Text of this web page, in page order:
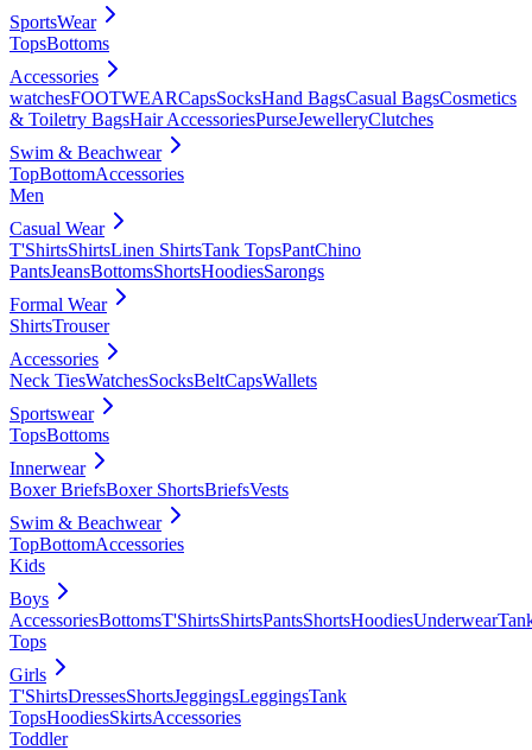
SportsWear
TopsBottoms
Accessories
watchesFOOTWEARCapsSocksHand BagsCasual BagsCosmetics
& Toiletry BagsHair AccessoriesPurseJewelleryClutches
Swim & Beachwear
TopBottomAccessories
Men
Casual Wear
T'ShirtsShirtsLinen ShirtsTank TopsPantChino
PantsJeansBottomsShortsHoodiesSarongs
Formal Wear
ShirtsTrouser
Accessories
Neck TiesWatchesSocksBeltCapsWallets
Sportswear
TopsBottoms
Innerwear
Boxer BriefsBoxer ShortsBriefsVests
Swim & Beachwear
TopBottomAccessories
Kids
Boys
AccessoriesBottomsT'ShirtsShirtsPantsShortsHoodiesUnderwear
Tops
Girls
T'ShirtsDressesShortsJeggingsLeggingsTank
TopsHoodiesSkirtsAccessories
Toddler